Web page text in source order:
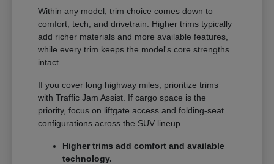
Within any model, trim choice comes down to
comfort, tech, and drivetrain. Higher trims typically
add richer materials and more available features,
while every trim keeps the model's core strengths
intact.
If you cover long highway miles, prioritize trims
with Traffic Jam Assist. If cargo space is the
priority, focus on liftgate access and folding-seat
configurations across the SUV lineup.
Higher trims add comfort and available
technology.